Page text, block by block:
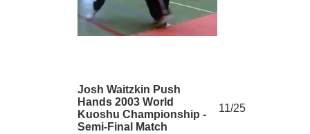
Josh Waitzkin Push
Hands 2003 World
Kuoshu Championship -
Semi-Final Match
11/25